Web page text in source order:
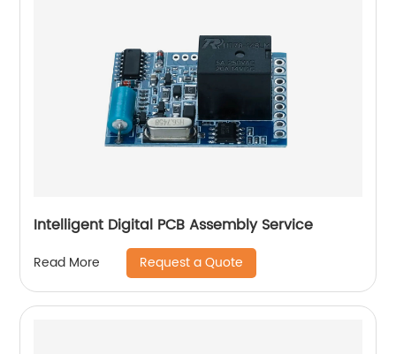
Intelligent Digital PCB Assembly Service
Read More Request a Quote